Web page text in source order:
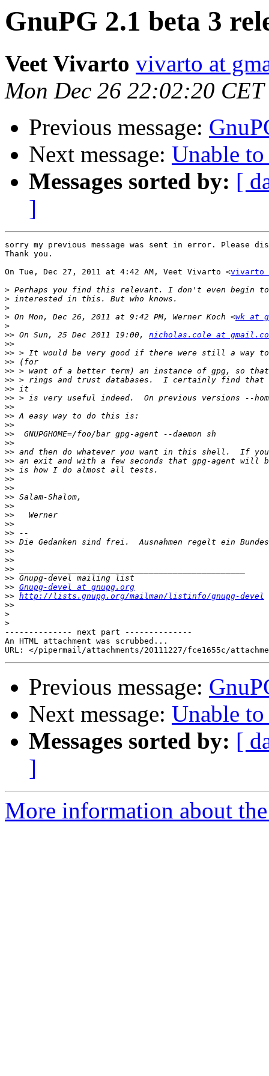
GnuPG 2.1 beta 3
Veet Vivarto vivarto at
Mon Dec 26 22:02:20 CET
Previous message:
Next message: Unable
Messages sorted by: [
]
sorry my previous message was sent in error. Please
Thank you.
On Tue, Dec 27, 2011 at 4:42 AM, Veet Vivarto <vivarto
>
>
>
> On Mon, Dec 26, 2011 at 9:42 PM, Werner Koch <wk at
>
>> On Sun, 25 Dec 2011 19:00, nicholas.cole at
>>
>>
>>
>>
>>
>>
>>
>>
>>
>>
>>
>>
>>
>>
>>
>>
>>
>>
>>
>>
>>
>>
>>
>>
>>
>>
>>
>> Gnupg-devel at gnupg.org
>> http://lists.gnupg.org/mailman/listinfo/gnupg-devel
>>
>
>
-------------- next part --------------
An HTML attachment was scrubbed...
Previous message:
Next message: Unable
Messages sorted by: [
]
More information about